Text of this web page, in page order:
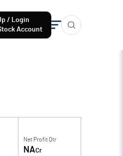
/ Login
Account
Net Profit Qtr
NACr